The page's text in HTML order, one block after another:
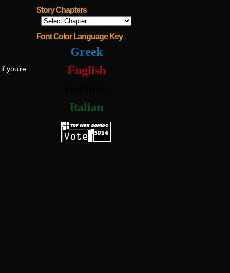
if you’re
Story Chapters
Font Color Language Key
Greek
English
Italian